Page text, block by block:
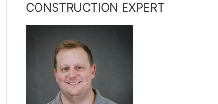
CONSTRUCTION EXPERT